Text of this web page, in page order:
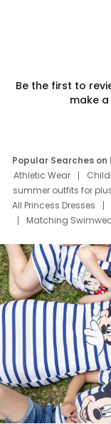
Be the first to
make
Popular Searches on
Athletic Wear
summer outfits for
All Princess Dresses
Matching
Deals
Father Son
Mom Mini Dress
Elsa